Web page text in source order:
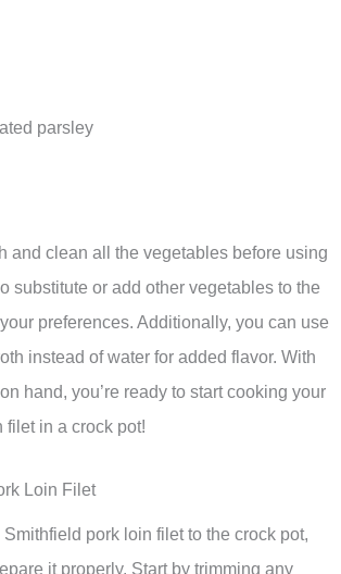
parsley
and clean all the vegetables before using
substitute or add other vegetables to the
preferences. Additionally, you can use
instead of water for added flavor. With
hand, you’re ready to start cooking your
in a crock pot!
Loin Filet
pork loin filet to the crock pot,
it properly. Start by trimming any